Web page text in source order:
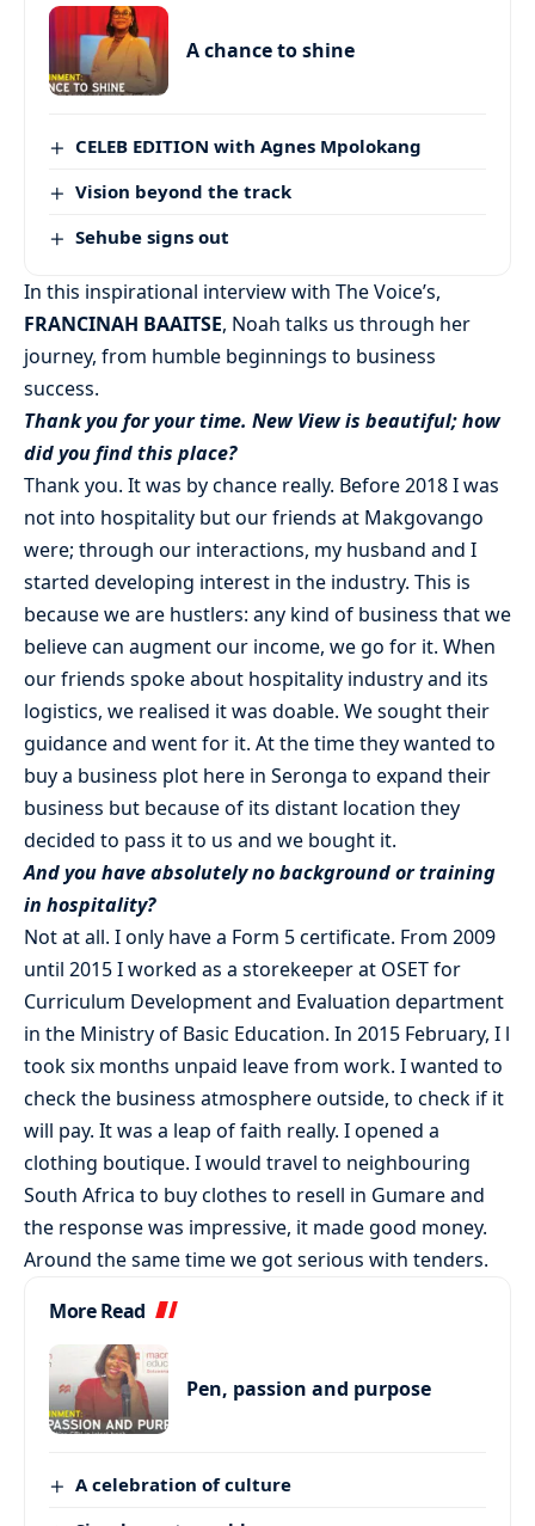
A chance to shine
CELEB EDITION with Agnes Mpolokang
Vision beyond the track
Sehube signs out
In this inspirational interview with The Voice’s,
FRANCINAH BAAITSE, Noah talks us through her
journey, from humble beginnings to business
success.
Thank you for your time. New View is beautiful; how
did you find this place?
Thank you. It was by chance really. Before 2018 I was
not into hospitality but our friends at Makgovango
were; through our interactions, my husband and I
started developing interest in the industry. This is
because we are hustlers: any kind of business that we
believe can augment our income, we go for it. When
our friends spoke about hospitality industry and its
logistics, we realised it was doable. We sought their
guidance and went for it. At the time they wanted to
buy a business plot here in Seronga to expand their
business but because of its distant location they
decided to pass it to us and we bought it.
And you have absolutely no background or training
in hospitality?
Not at all. I only have a Form 5 certificate. From 2009
until 2015 I worked as a storekeeper at OSET for
Curriculum Development and Evaluation department
in the Ministry of Basic Education. In 2015 February, I l
took six months unpaid leave from work. I wanted to
check the business atmosphere outside, to check if it
will pay. It was a leap of faith really. I opened a
clothing boutique. I would travel to neighbouring
South Africa to buy clothes to resell in Gumare and
the response was impressive, it made good money.
Around the same time we got serious with tenders.
More Read
Pen, passion and purpose
A celebration of culture